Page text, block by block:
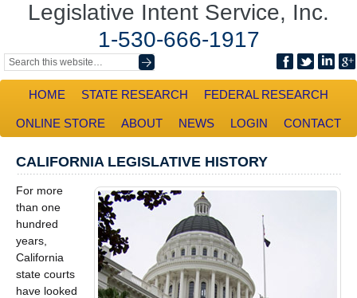
Legislative Intent Service, Inc.
1-530-666-1917
HOME STATE RESEARCH FEDERAL RESEARCH
ONLINE STORE ABOUT NEWS LOGIN CONTACT
CALIFORNIA LEGISLATIVE HISTORY
For more
than one
hundred
years,
California
state courts
have looked